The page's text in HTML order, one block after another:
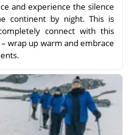
and experience the silence
continent by night. This is
connect with this
wrap up warm and embrace